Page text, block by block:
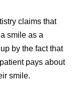
claims that
smile as a
by the fact that
pays about
smile.